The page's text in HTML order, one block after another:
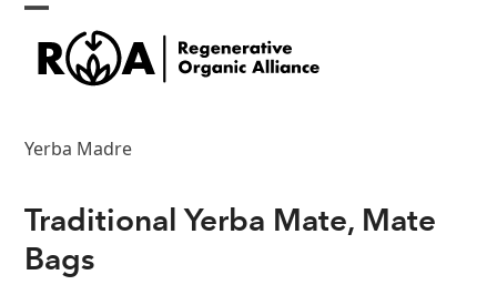
Skip
content
Open
mobile
menu
Close
mobile
menu
Yerba Madre
Traditional Yerba Mate, Mate
Bags